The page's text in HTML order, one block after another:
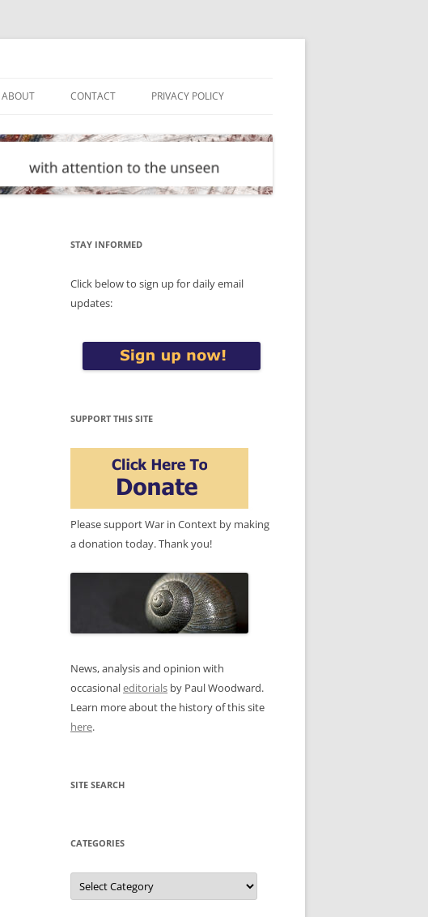
ABOUT CONTACT PRIVACY POLICY
STAY INFORMED
Click below to sign up for daily email
updates:
SUPPORT THIS SITE
Please support War in Context by making
a donation today. Thank you!
News, analysis and opinion with
occasionaleditorials by Paul Woodward.
Learn more about the history of this site
here.
SITE SEARCH
CATEGORIES
Categories